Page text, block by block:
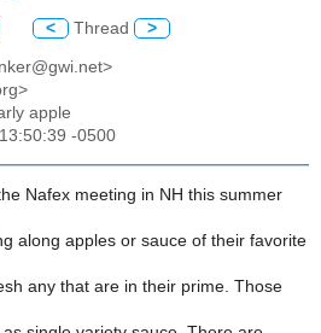
< Thread >
apple
-0500
Nafex meeting in NH this summer
along apples or sauce of their favorite
any that are in their prime. Those